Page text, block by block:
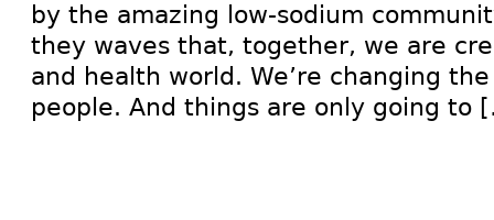
by the amazing low-sodium
they waves that, together, we are
and health world. We’re changing
people. And things are only going to